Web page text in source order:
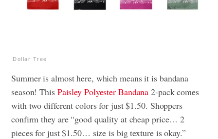
Dollar Tree
Summer is almost here, which means it is bandana
season! This Paisley Polyester Bandana 2-pack comes
with two different colors for just $1.50. Shoppers
confirm they are “good quality at cheap price… 2
pieces for just $1.50… size is big texture is okay.”